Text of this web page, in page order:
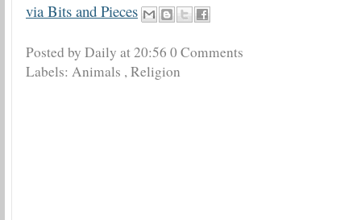
via Bits and Pieces
Posted by Daily at20:56 0 Comments
Labels: Animals , Religion